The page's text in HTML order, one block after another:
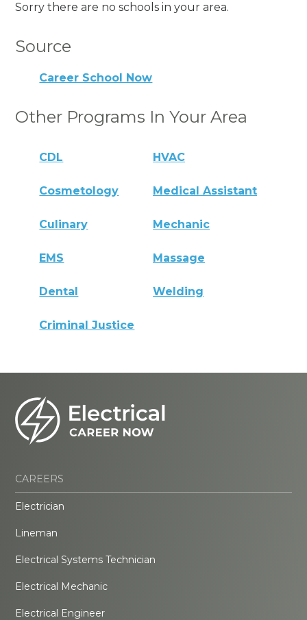
Sorry there are no schools in your area.
Source
Career School Now
Other Programs In Your Area
CDL HVAC
Cosmetology Medical Assistant
Culinary Mechanic
EMS Massage
Dental Welding
Criminal Justice
CAREERS
Electrician
Lineman
Electrical Systems Technician
Electrical Mechanic
Electrical Engineer